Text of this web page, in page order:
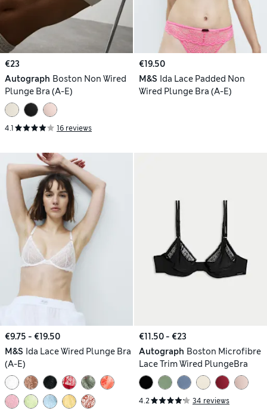
€23
Autograph Boston Non Wired
Plunge Bra (A-E)
4.1 16 reviews
€19.50
M&S Ida Lace Padded Non
Wired Plunge Bra (A-E)
€9.75 - €19.50
M&S Ida Lace Wired Plunge Bra
(A-E)
€11.50 - €23
Autograph Boston Microfibre
Lace Trim Wired PlungeBra
4.2 34 reviews